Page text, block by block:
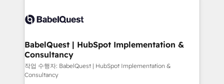
accreditations with HubSpot.
custom API integrations • AI governance for
Boutique 'Elite' team of 12 • 150+ clients across Sales
Hub, Marketing Hub, Service Hub, Data Hub and
CMS • ISO/IEC 27001:2022, ISO 9001:2015, and ISO
42001:2023 certified - the AI management standard •
BabelQuest | HubSpot Implementation &
Consultancy
작업 수행자: BabelQuest | HubSpot Implementation &
Consultancy